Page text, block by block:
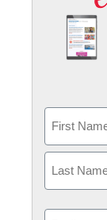
First